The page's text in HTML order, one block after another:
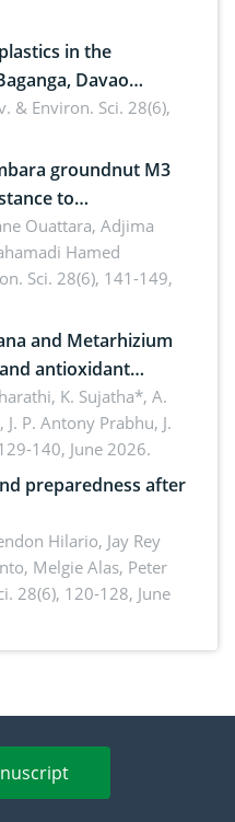
in the
Davao
& Environ. Sci. 28(6),
groundnut M3
to
Goid. in the
Ouattara, Adjima
Hamed
Sci. 28(6), 141-149,
and Metarhizium
antioxidant
ferrugineus (Olivier)
K. Sujatha*, A.
P. Antony Prabhu, J.
140, June 2026.
preparedness after
Hilario, Jay Rey
Melgie Alas, Peter
28(6), 120-128, June